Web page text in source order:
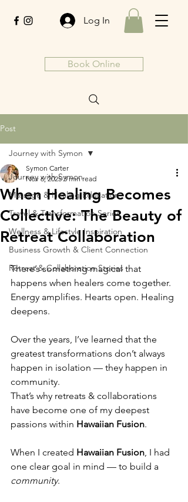
Log In
Book Online
Post
Journey with Symon
Massage & Healing Education
Travel & Transformation Series
Wellness & Lifestyle Inspiration
Business Growth & Client Connection
Retreat & Collaboration Stories
Journey with Symon
When Healing Becomes
Collective: The Beauty of
Retreat Collaboration
Symon Carter
Nov 6, 2025 3 min read
There’s something magical that
happens when healers come together.
Energy amplifies. Hearts open. Healing
deepens.
Over the years, I’ve learned that the
greatest transformations don’t always
happen in isolation — they happen in
community.
That’s why retreats & collaborations
have become one of my deepest
passions within Hawaiian Fusion.
When I created Hawaiian Fusion, I had
one clear goal in mind — to build a
community.